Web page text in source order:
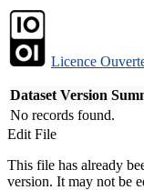
Licence
Dataset Version
No records found.
Edit File
This file has already
version. It may not be